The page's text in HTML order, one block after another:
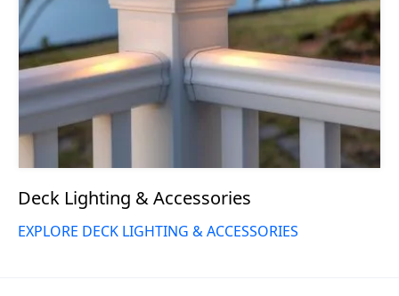
Deck Lighting & Accessories
EXPLORE DECK LIGHTING & ACCESSORIES